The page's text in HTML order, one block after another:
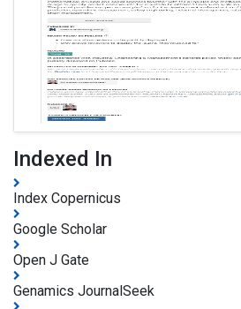
Indexed In
Index Copernicus
Google Scholar
Open J Gate
Genamics JournalSeek